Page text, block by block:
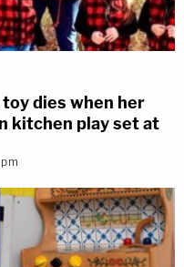
dies when her
kitchen play set at